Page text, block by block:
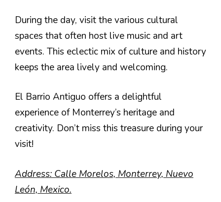
During the day, visit the various cultural
spaces that often host live music and art
events. This eclectic mix of culture and history
keeps the area lively and welcoming.
El Barrio Antiguo offers a delightful
experience of Monterrey’s heritage and
creativity. Don’t miss this treasure during your
visit!
Address: Calle Morelos, Monterrey, Nuevo
León, Mexico.